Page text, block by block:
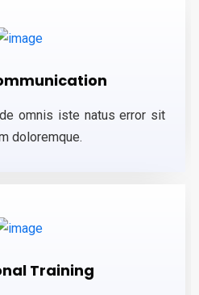
omnis iste natus error sit
doloremque.
Training